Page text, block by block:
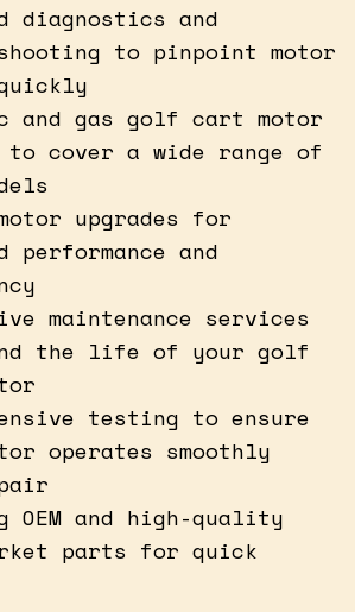
diagnostics and
to pinpoint motor
and gas golf cart motor
cover a wide range of
upgrades for
performance and
maintenance services
the life of your golf
testing to ensure
operates smoothly
OEM and high-quality
parts for quick